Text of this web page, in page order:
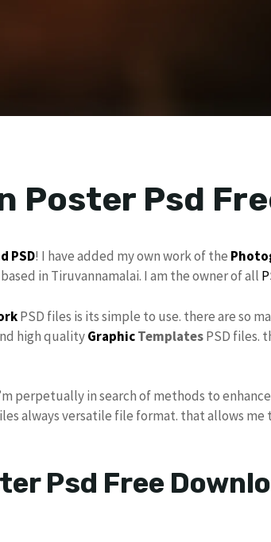
Poster Psd
PSD! I have added my own work of the
in Tiruvannamalai. I am the owner of all
PSD files is its simple to use. there are so
high qualityGraphicTemplatesPSD files.
perpetually in search of methods to
always versatile file format. that allows
Psd Free